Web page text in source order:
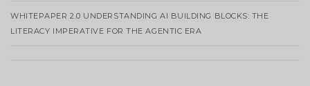
WHITEPAPER 2.0 UNDERSTANDING AI BUILDING BLOCKS: THE
LITERACY IMPERATIVE FOR THE AGENTIC ERA